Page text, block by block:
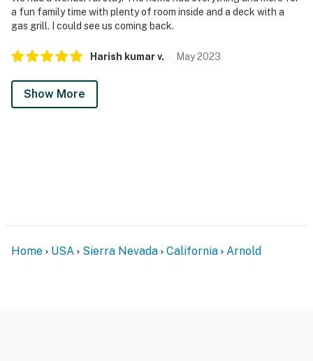
a fun family time with plenty of room inside and a deck with a
gas grill. I could see us coming back.
Harish kumarv. May2023
Show More
Home USA Sierra Nevada California Arnold